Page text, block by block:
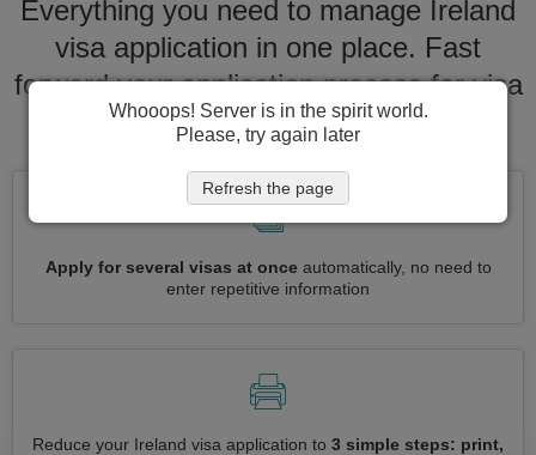
Everything you need to manage Ireland
visa application in one place. Fast
forward your application process for visa
to Ireland
Apply for several visas at onceautomatically, no need to
enter repetitive information
Reduce your Ireland visa application to 3 simple steps: print,
Whooops! Server is in the spirit world.
Please, try again later
Refresh the page